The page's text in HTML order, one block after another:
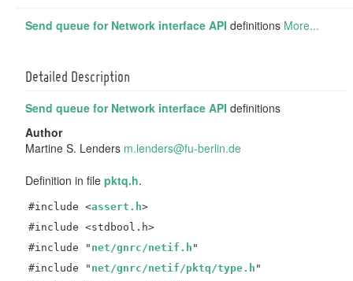
Send queue for Network interface API definitions More...
Detailed Description
Send queue for Network interface API definitions
Author
Martine S. Lenders m.lenders@fu-berlin.de
Definition in file pktq.h.
#include <assert.h>
#include <stdbool.h>
#include " net/gnrc/netif.h "
#include " net/gnrc/netif/pktq/type.h "